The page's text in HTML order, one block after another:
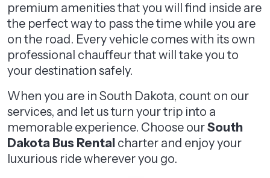
premium amenities that you will find inside are
the perfect way to pass the time while you are
on the road. Every vehicle comes with its own
professional chauffeur that will take you to
your destination safely.
When you are in South Dakota, count on our
services, and let us turn your trip into a
memorable experience. Choose ourSouth
Dakota Bus Rental charter and enjoy your
luxurious ride wherever you go.